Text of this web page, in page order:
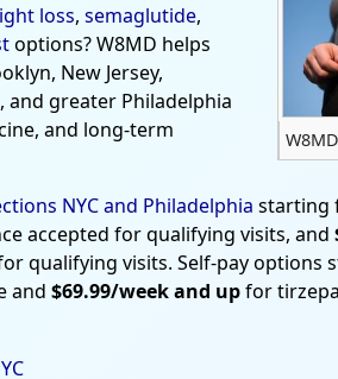
loss, semaglutide,
options? W8MD helps
New Jersey,
and greater Philadelphia
and long-term
NYC and Philadelphia starting
accepted for qualifying visits, and
qualifying visits. Self-pay options
and $69.99/week and upfor